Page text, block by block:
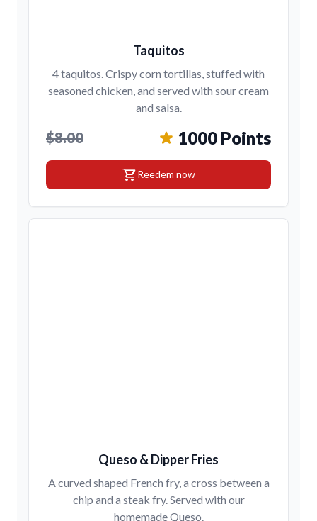
Taquitos
4 taquitos. Crispy corn tortillas, stuffed with
seasoned chicken, and served with sour cream
and salsa.
$8.00 1000 Points
shopping_cartReedem now
Queso & Dipper Fries
A curved shaped French fry, a cross between a
chip and a steak fry. Served with our
homemade Queso.